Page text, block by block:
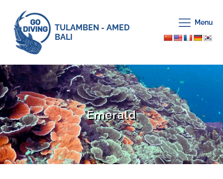
TULAMBEN - AMED
BALI
Menu
Emerald